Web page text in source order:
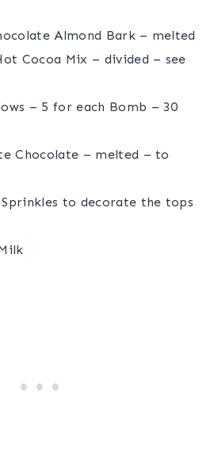
Almond Bark – melted
Cocoa Mix – divided – see
– 5 for each Bomb – 30
Chocolate – melted – to
Sprinkles to decorate the tops